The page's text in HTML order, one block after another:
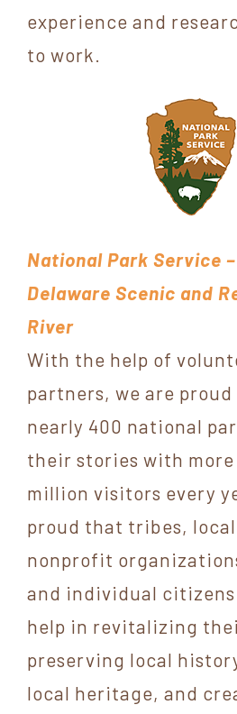
experience and
to work.
National Park Service
Delaware Scenic and
River
With the help of
partners, we are
nearly 400 national
their stories with more
million visitors every
proud that tribes,
nonprofit
and individual citizens
help in revitalizing
preserving local
local heritage, and